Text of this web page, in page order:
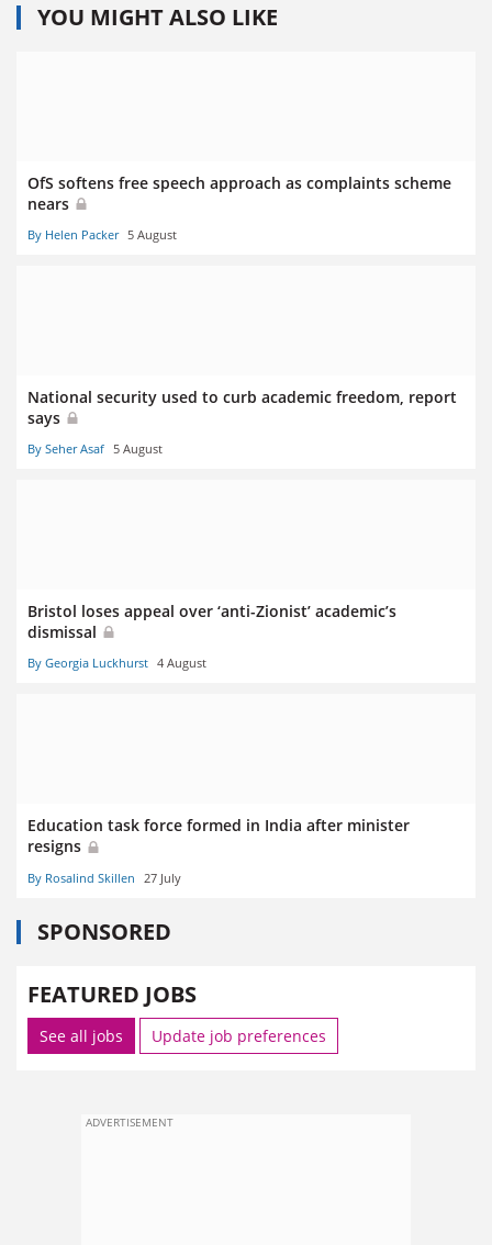
YOU MIGHT ALSO LIKE
OfS softens free speech approach as complaints scheme
nears
By Helen Packer 5 August
National security used to curb academic freedom, report
says
By Seher Asaf 5 August
Bristol loses appeal over ‘anti-Zionist’ academic’s
dismissal
By Georgia Luckhurst 4 August
Education task force formed in India after minister
resigns
By Rosalind Skillen 27 July
SPONSORED
FEATURED JOBS
See all jobs Update job preferences
ADVERTISEMENT